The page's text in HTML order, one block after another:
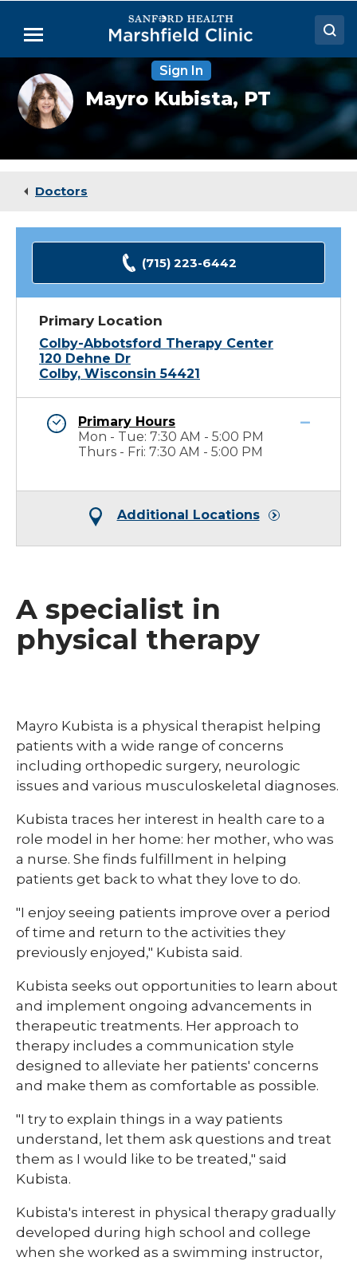
Main
Menu
Doctors
Locations
Medical Services
Sign In
Mayro
Kubista,
PT
Mayro Kubista,PT
Doctors
(715) 223-6442
Primary Location
Colby-Abbotsford Therapy Center
120 Dehne Dr
Colby, Wisconsin 54421
Primary Hours
Mon - Tue: 7:30 AM - 5:00 PM
Thurs - Fri: 7:30 AM - 5:00 PM
Additional Locations
A specialist in
physical therapy
Mayro Kubista is a physical therapist helping
patients with a wide range of concerns
including orthopedic surgery, neurologic
issues and various musculoskeletal diagnoses.
Kubista traces her interest in health care to a
role model in her home: her mother, who was
a nurse. She finds fulfillment in helping
patients get back to what they love to do.
"I enjoy seeing patients improve over a period
of time and return to the activities they
previously enjoyed," Kubista said.
Kubista seeks out opportunities to learn about
and implement ongoing advancements in
therapeutic treatments. Her approach to
therapy includes a communication style
designed to alleviate her patients' concerns
and make them as comfortable as possible.
"I try to explain things in a way patients
understand, let them ask questions and treat
them as I would like to be treated," said
Kubista.
Kubista's interest in physical therapy gradually
developed during high school and college
when she worked as a swimming instructor,